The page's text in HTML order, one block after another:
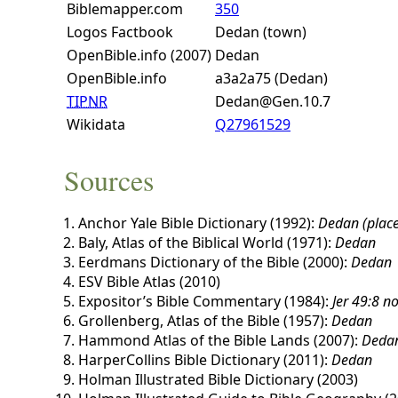
Biblemapper.com
350
Logos Factbook
Dedan (town)
OpenBible.info (2007) Dedan
OpenBible.info
a3a2a75 (Dedan)
TIPNR
Dedan@Gen.10.7
Wikidata
Q27961529
Sources
Anchor Yale Bible Dictionary (1992): Dedan
Baly, Atlas of the Biblical World (1971): Dedan
Eerdmans Dictionary of the Bible (2000): Dedan
ESV Bible Atlas (2010)
Expositor’s Bible Commentary (1984): Jer 49:8
Grollenberg, Atlas of the Bible (1957): Dedan
Hammond Atlas of the Bible Lands (2007):
HarperCollins Bible Dictionary (2011): Dedan
Holman Illustrated Bible Dictionary (2003)